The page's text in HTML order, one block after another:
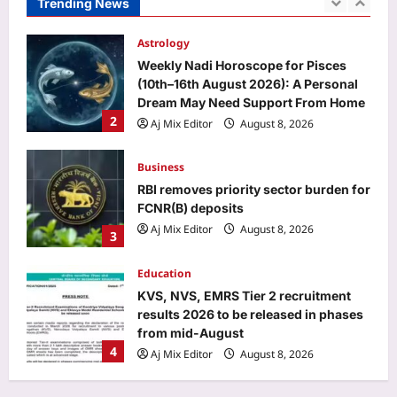
Trending News
2
Weekly Nadi Horoscope for Pisces
(10th–16th August 2026): A Personal
Dream May Need Support From Home
Aj Mix Editor
August 8, 2026
Business
FCNR(B) deposits
Aj Mix Editor
August 8, 2026
4
Education
results 2026 to be released in phases
from mid-August
Aj Mix Editor
August 8, 2026
Entertainment